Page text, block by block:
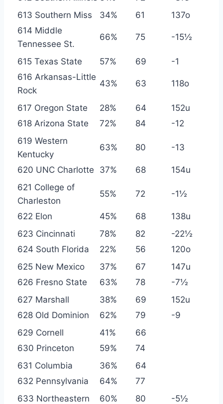
613 Southern Miss
34% 61
137o
614 Middle
Tennessee St.
66% 75 -15½
615 Texas State 57% 69
-1
616 Arkansas-Little
Rock
43% 63 118o
617 Oregon State 28% 64
152u
618 Arizona State
72% 84
-12
619 Western
Kentucky
63% 80 -13
620 UNC Charlotte 37% 68
154u
621 College of
Charleston
55% 72 -1½
622 Elon 45% 68
138u
623 Cincinnati
78% 82
-22½
624 South Florida
22% 56
120o
625 New Mexico
37% 67
147u
626 Fresno State
63% 78
-7½
627 Marshall
38% 69
152u
628 Old Dominion
62% 79
-9
629 Cornell
41%
66
630 Princeton
59%
74
631 Columbia
36%
64
632 Pennsylvania
64%
77
633 Northeastern
60% 80
-5½